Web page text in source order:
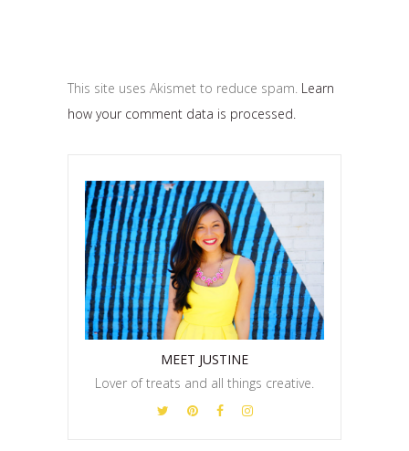
This site uses Akismet to reduce spam. Learn
how your comment data is processed.
MEET JUSTINE
Lover of treats and all things creative.